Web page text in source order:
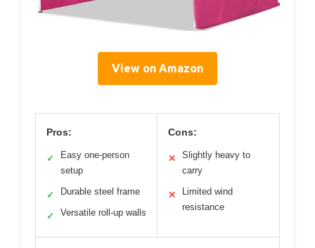
View on Amazon
Pros:
✓
Easy one-person
setup
✓ Durable steel frame
✓ Versatile roll-up walls
Cons:
✕
Slightly heavy to
carry
✕
Limited wind
resistance